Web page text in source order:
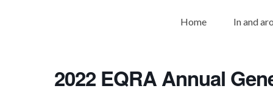
Home In and
2022 EQRA Annual